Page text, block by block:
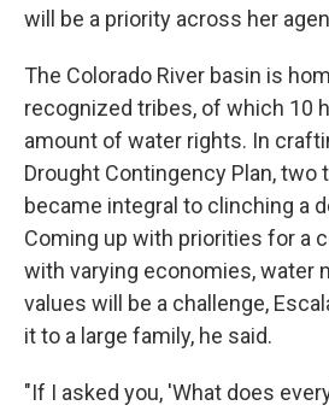
will be a priority across her
The Colorado River basin is
recognized tribes, of which 10
amount of water rights. In
Drought Contingency Plan, two
became integral to clinching a
Coming up with priorities for a
with varying economies, water
values will be a challenge,
it to a large family, he said.
"If I asked you, 'What does